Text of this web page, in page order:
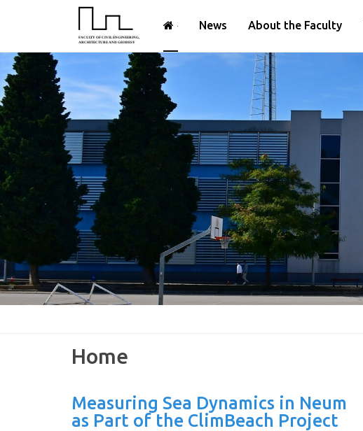
News About the Faculty
Home
Measuring Sea Dynamics in Neum
as Part of the ClimBeach Project